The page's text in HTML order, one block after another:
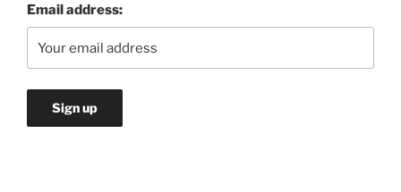
Email address: